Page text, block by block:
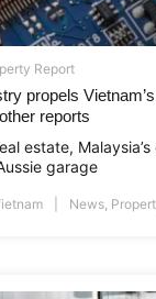
Report
propels
reports
estate,
garage
News,